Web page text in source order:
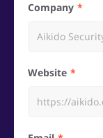
Company
Website